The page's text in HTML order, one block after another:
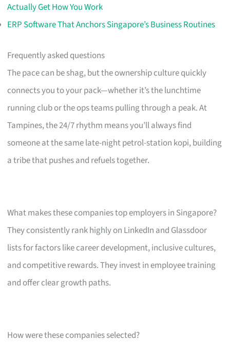
Actually Get How You Work
ERP Software That Anchors Singapore’s Business Routines
Frequently asked questions
The pace can be shag, but the ownership culture quickly
connects you to your pack—whether it’s the lunchtime
running club or the ops teams pulling through a peak. At
Tampines, the 24/7 rhythm means you’ll always find
someone at the same late-night petrol-station kopi, building
a tribe that pushes and refuels together.
What makes these companies top employers in Singapore?
They consistently rank highly on LinkedIn and Glassdoor
lists for factors like career development, inclusive cultures,
and competitive rewards. They invest in employee training
and offer clear growth paths.
How were these companies selected?